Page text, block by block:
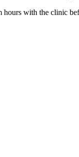
hours with the clinic